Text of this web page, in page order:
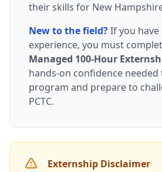
their skills for New
New to the field?If you
experience, you must
Managed 100-Hour
hands-on confidence
program and prepare to
PCTC.
Externship Disclaimer